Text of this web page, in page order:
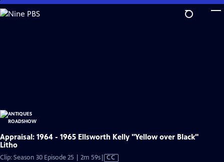
Skip
to
Appraisal: 1964 - 1965 Ellsworth Kelly "Yellow over Black"
Litho
Clip: Season 30 Episode 25 | 2m 59sVideo
CC